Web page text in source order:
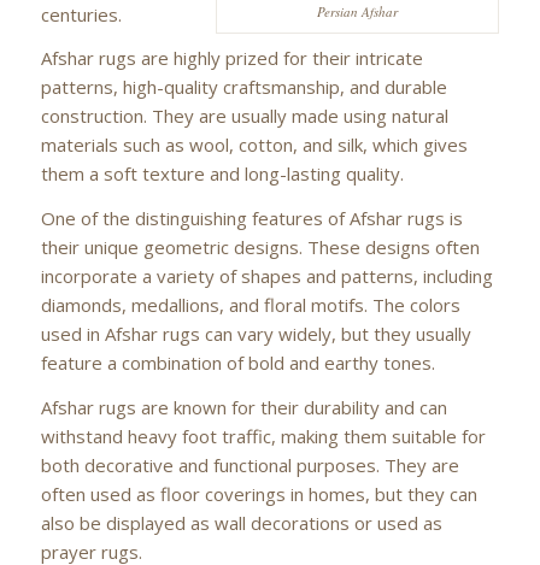
Persian Afshar
centuries.
Afshar rugs are highly prized for their intricate
patterns, high-quality craftsmanship, and durable
construction. They are usually made using natural
materials such as wool, cotton, and silk, which gives
them a soft texture and long-lasting quality.
One of the distinguishing features of Afshar rugs is
their unique geometric designs. These designs often
incorporate a variety of shapes and patterns, including
diamonds, medallions, and floral motifs. The colors
used in Afshar rugs can vary widely, but they usually
feature a combination of bold and earthy tones.
Afshar rugs are known for their durability and can
withstand heavy foot traffic, making them suitable for
both decorative and functional purposes. They are
often used as floor coverings in homes, but they can
also be displayed as wall decorations or used as
prayer rugs.